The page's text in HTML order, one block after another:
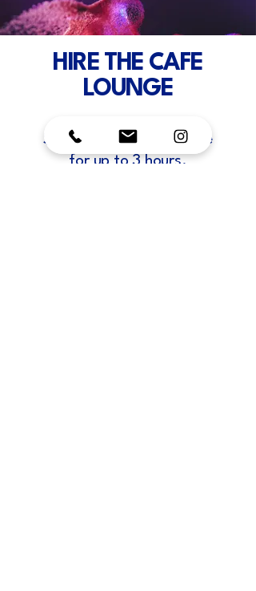
HIRE THE CAFE
LOUNGE
$30 per hour booking fee
for up to 3 hours.